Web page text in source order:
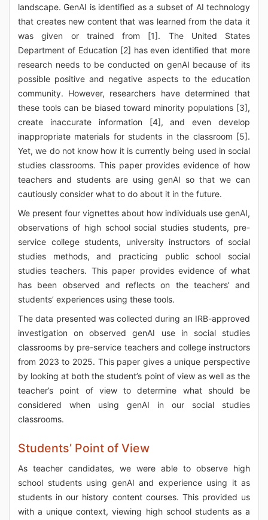
landscape. GenAI is identified as a subset of AI technology
that creates new content that was learned from the data it
was given or trained from [1]. The United States
Department of Education [2] has even identified that more
research needs to be conducted on genAI because of its
possible positive and negative aspects to the education
community. However, researchers have determined that
these tools can be biased toward minority populations [3],
create inaccurate information [4], and even develop
inappropriate materials for students in the classroom [5].
Yet, we do not know how it is currently being used in social
studies classrooms. This paper provides evidence of how
teachers and students are using genAI so that we can
cautiously consider what to do about it in the future.
We present four vignettes about how individuals use genAI,
observations of high school social studies students, pre-
service college students, university instructors of social
studies methods, and practicing public school social
studies teachers. This paper provides evidence of what
has been observed and reflects on the teachers’ and
students’ experiences using these tools.
The data presented was collected during an IRB-approved
investigation on observed genAI use in social studies
classrooms by pre-service teachers and college instructors
from 2023 to 2025. This paper gives a unique perspective
by looking at both the student’s point of view as well as the
teacher’s point of view to determine what should be
considered when using genAI in our social studies
classrooms.
Students’ Point of View
As teacher candidates, we were able to observe high
school students using genAI and experience using it as
students in our history content courses. This provided us
with a unique context, viewing high school students as a